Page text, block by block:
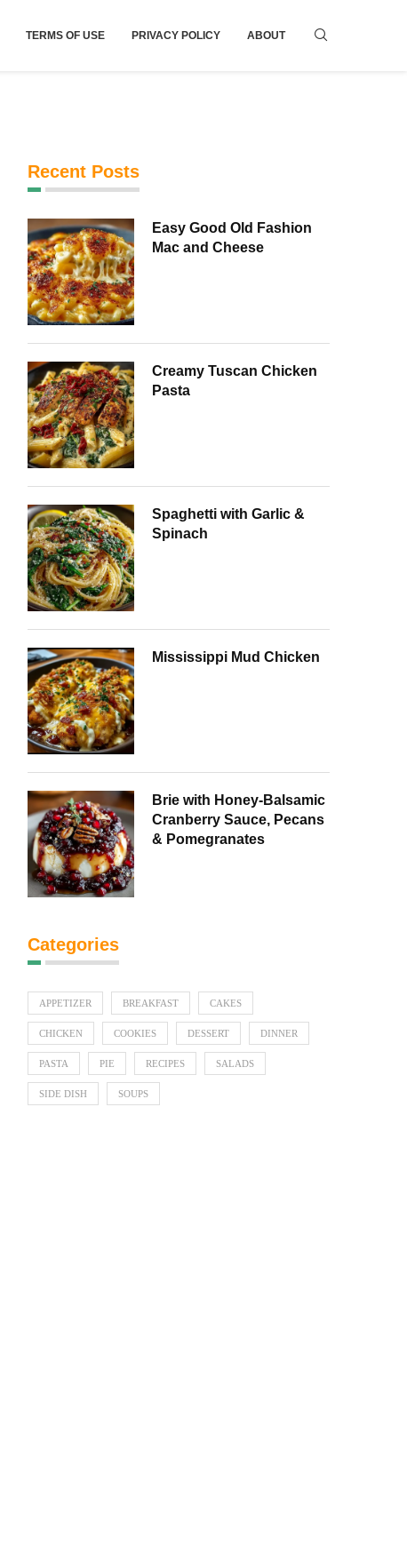
TERMS OF USE PRIVACY POLICY ABOUT
Recent Posts
Easy Good Old Fashion
Mac and Cheese
Creamy Tuscan Chicken
Pasta
Spaghetti with Garlic &
Spinach
Mississippi Mud Chicken
Brie with Honey-Balsamic
Cranberry Sauce, Pecans
& Pomegranates
Categories
APPETIZER BREAKFAST CAKES
CHICKEN COOKIES DESSERT DINNER
PASTA PIE RECIPES SALADS
SIDE DISH SOUPS